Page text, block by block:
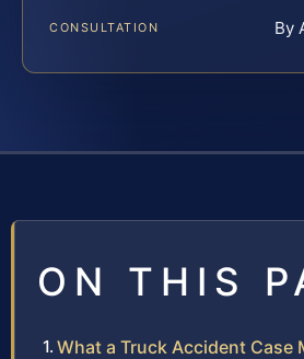
CONSULTATION By
ON THIS
What a Truck Accident Case